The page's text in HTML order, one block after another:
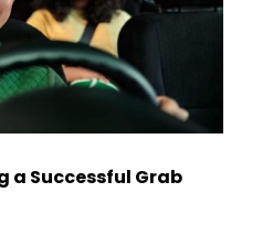
a Successful Grab